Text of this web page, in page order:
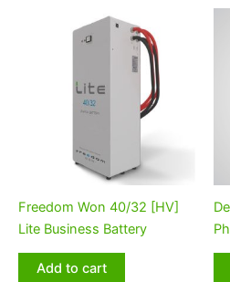
Freedom Won 40/32 [HV]
Lite Business Battery
Add to cart